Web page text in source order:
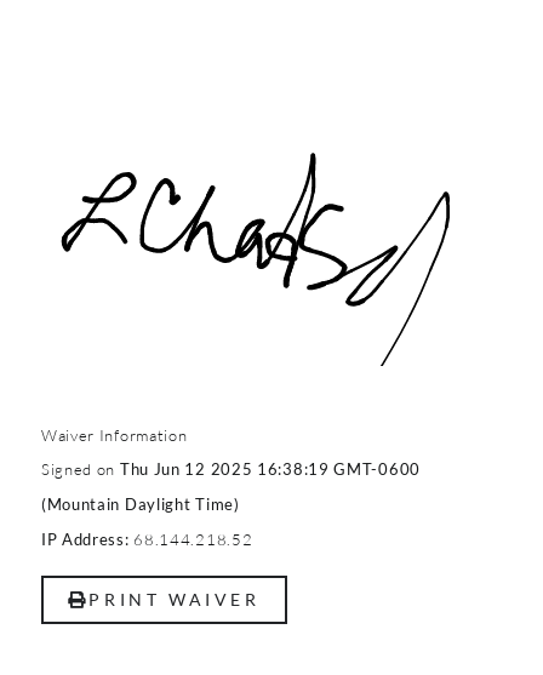
Waiver Information
Signed on Thu Jun 12 2025 16:38:19 GMT-0600
(Mountain Daylight Time)
IP Address: 68.144.218.52
PRINT WAIVER